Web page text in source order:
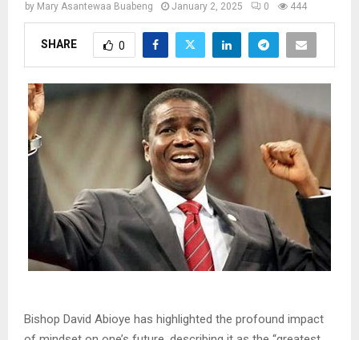
by Mary Asantewaa Buabeng January 2, 2025 0 444
SHARE 0
Bishop David Abioye has highlighted the profound impact